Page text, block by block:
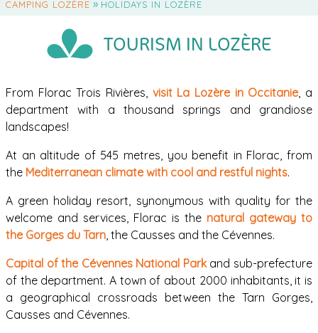
CAMPING LOZÈRE » HOLIDAYS IN LOZÈRE
TOURISM IN LOZÈRE
From Florac Trois Rivières, visit La Lozère in Occitanie, a
department with a thousand springs and grandiose
landscapes!
At an altitude of 545 metres, you benefit in Florac, from
the Mediterranean climate with cool and restful nights.
A green holiday resort, synonymous with quality for the
welcome and services, Florac is the natural gateway to
the Gorges du Tarn, the Causses and the Cévennes.
Capital of the Cévennes National Parkand sub-prefecture
of the department. A town of about 2000 inhabitants, it is
a geographical crossroads between the Tarn Gorges,
Causses and Cévennes.